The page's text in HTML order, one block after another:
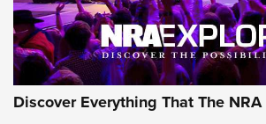
Discover Everything That The